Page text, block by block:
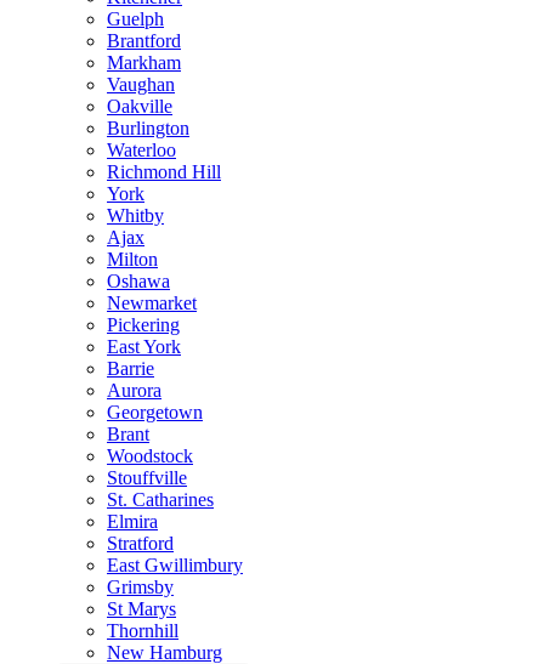
Guelph
Brantford
Markham
Vaughan
Oakville
Burlington
Waterloo
Richmond Hill
York
Whitby
Ajax
Milton
Oshawa
Newmarket
Pickering
East York
Barrie
Aurora
Georgetown
Brant
Woodstock
Stouffville
St. Catharines
Elmira
Stratford
East Gwillimbury
Grimsby
St Marys
Thornhill
New Hamburg